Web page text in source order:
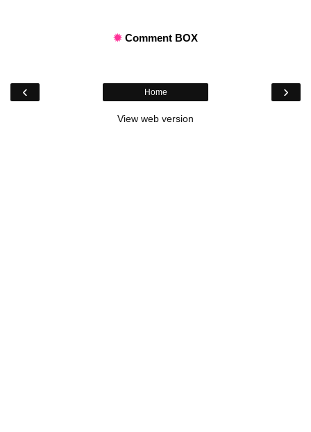
✹ Comment BOX
‹ ›
Home
View web version